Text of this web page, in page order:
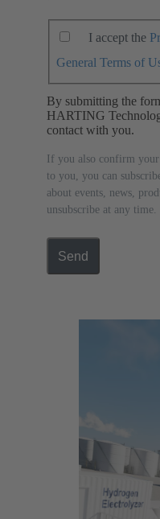
I accept the
General Terms of
By submitting the
HARTING
contact with you.
If you also confirm
to you, you can
about events, news,
unsubscribe at any time.
Send